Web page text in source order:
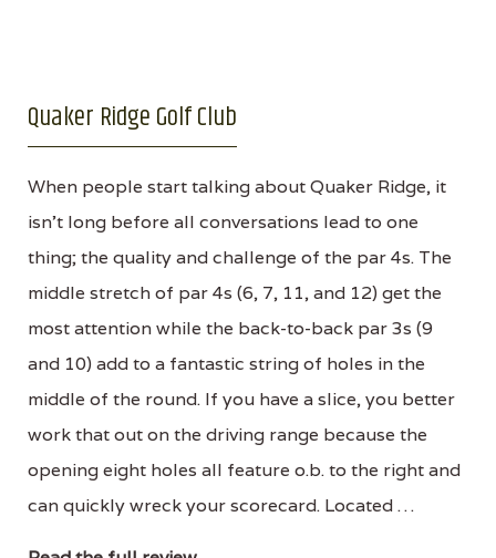
Quaker Ridge Golf Club
When people start talking about Quaker Ridge, it
isn’t long before all conversations lead to one
thing; the quality and challenge of the par 4s. The
middle stretch of par 4s (6, 7, 11, and 12) get the
most attention while the back-to-back par 3s (9
and 10) add to a fantastic string of holes in the
middle of the round. If you have a slice, you better
work that out on the driving range because the
opening eight holes all feature o.b. to the right and
can quickly wreck your scorecard. Located …